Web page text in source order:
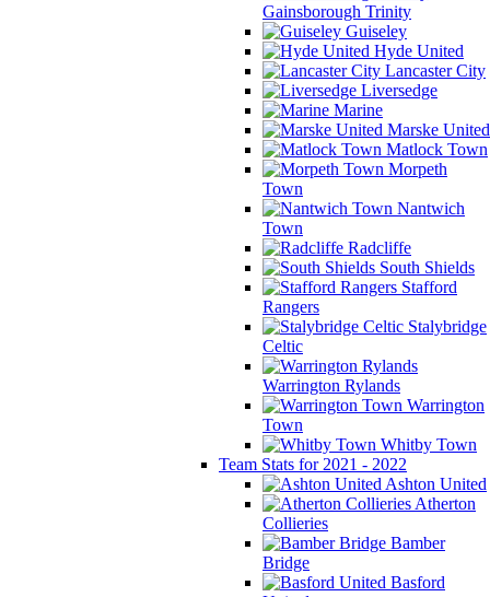
Gainsborough Trinity
Guiseley
Hyde United
Lancaster City
Liversedge
Marine
Marske United
Matlock Town
Morpeth
Town
Nantwich
Town
Radcliffe
South Shields
Stafford
Rangers
Stalybridge
Celtic
Warrington Rylands
Warrington
Town
Whitby Town
Team Stats for 2021 - 2022
Ashton United
Atherton
Collieries
Bamber
Bridge
Basford